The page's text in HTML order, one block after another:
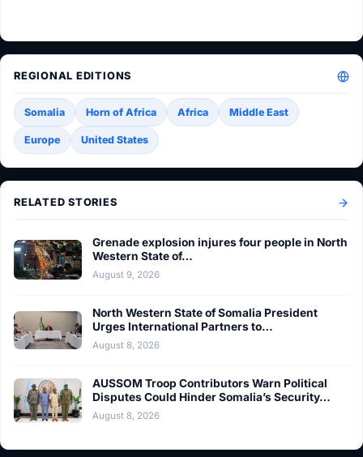
REGIONAL EDITIONS
Somalia Horn of Africa Africa Middle East
Europe United States
RELATED STORIES
Grenade explosion injures four people in North
Western State of…
August 9, 2026
North Western State of Somalia President
Urges International Partners to…
August 8, 2026
AUSSOM Troop Contributors Warn Political
Disputes Could Hinder Somalia’s Security…
August 8, 2026